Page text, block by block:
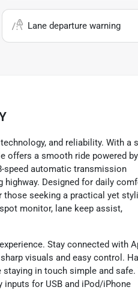
Lane departure warning
and reliability. With a
offers a smooth ride powered
speed automatic transmission
Designed for daily
seeking a practical yet
monitor, lane keep assist,
Stay connected with
visuals and easy control.
in touch simple and safe.
for USB and iPod/iPhone